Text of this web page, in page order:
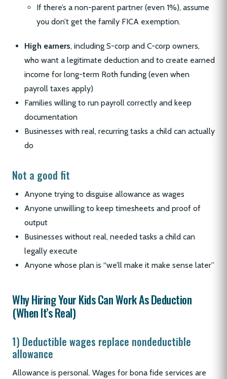
If there’s a non-parent partner (even 1%), assume
you don’t get the family FICA exemption.
High earners, including S-corp and C-corp owners,
who want a legitimate deduction and to create earned
income for long-term Roth funding (even when
payroll taxes apply)
Families willing to run payroll correctly and keep
documentation
Businesses with real, recurring tasks a child can actually
do
Not a good fit
Anyone trying to disguise allowance as wages
Anyone unwilling to keep timesheets and proof of
output
Businesses without real, needed tasks a child can
legally execute
Anyone whose plan is “we’ll make it make sense later”
Why Hiring Your Kids Can Work As Deduction
(When It’s Real)
1) Deductible wages replace nondeductible
allowance
Allowance is personal. Wages for bona fide services are